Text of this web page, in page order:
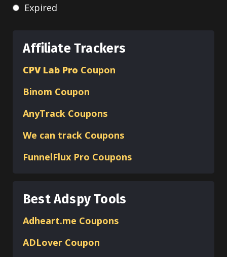
Expired
Affiliate Trackers
CPV Lab Pro Coupon
Binom Coupon
AnyTrack Coupons
We can track Coupons
FunnelFlux Pro Coupons
Best Adspy Tools
Adheart.me Coupons
ADLover Coupon